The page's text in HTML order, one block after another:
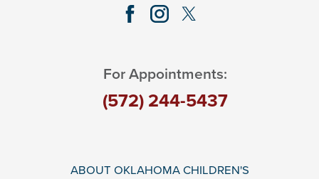
For Appointments:
(572) 244-5437
ABOUT OKLAHOMA CHILDREN'S